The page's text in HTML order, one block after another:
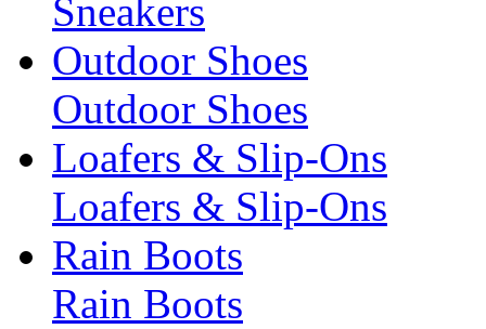
Sneakers
Outdoor Shoes
Outdoor Shoes
Loafers & Slip-Ons
Loafers & Slip-Ons
Rain Boots
Rain Boots